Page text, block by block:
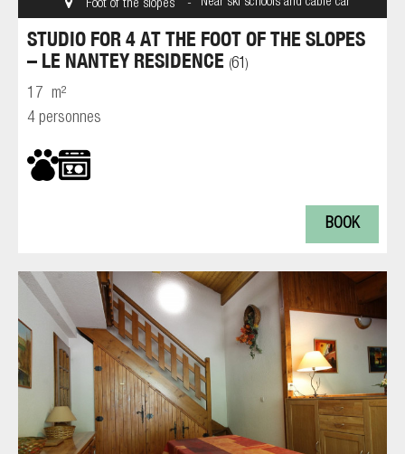
Foot of the slopes
STUDIO FOR 4 AT THE FOOT OF THE SLOPES
– LE NANTEY RESIDENCE (61 )
17
m²
4 personnes
BOOK